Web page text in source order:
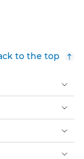
to the top